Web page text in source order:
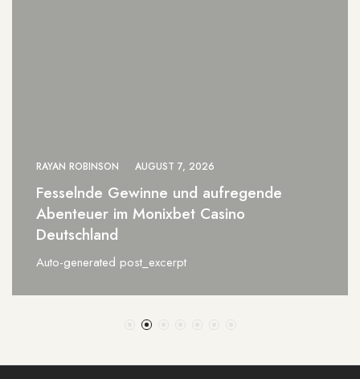
RAYAN ROBINSON AUGUST 7, 2026
0xbet Brazil a Revolução das Apostas
Online para Vencedores
Auto-generated post_excerpt